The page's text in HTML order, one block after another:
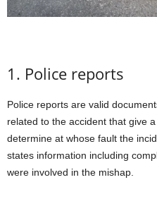
1. Police reports
Police reports are valid
related to the accident that give
determine at whose fault the
states information including
were involved in the mishap.